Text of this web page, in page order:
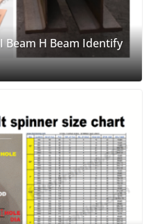
Beam H Beam Identify